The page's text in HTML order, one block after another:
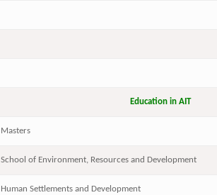
Education in AIT
Masters
School of Environment, Resources and Development
Human Settlements and Development